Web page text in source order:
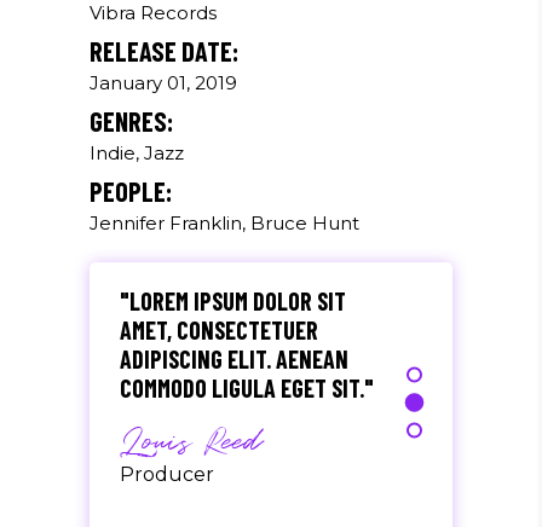
Vibra Records
RELEASE DATE:
January 01, 2019
GENRES:
Indie, Jazz
PEOPLE:
Jennifer Franklin, Bruce Hunt
"DONEC QUAM FELIS,
ULTRICIES NEC, PELLENTES
EU, PRETIUM QUIS, SEM.
NULLA CONSEQUAT MASSA
QUIS."
Olivia Ramirez
Musician
"LOREM IPSUM DOLOR SIT
AMET, CONSECTETUER
ADIPISCING ELIT. AENEAN
COMMODO LIGULA EGET SIT."
Louis Reed
Producer